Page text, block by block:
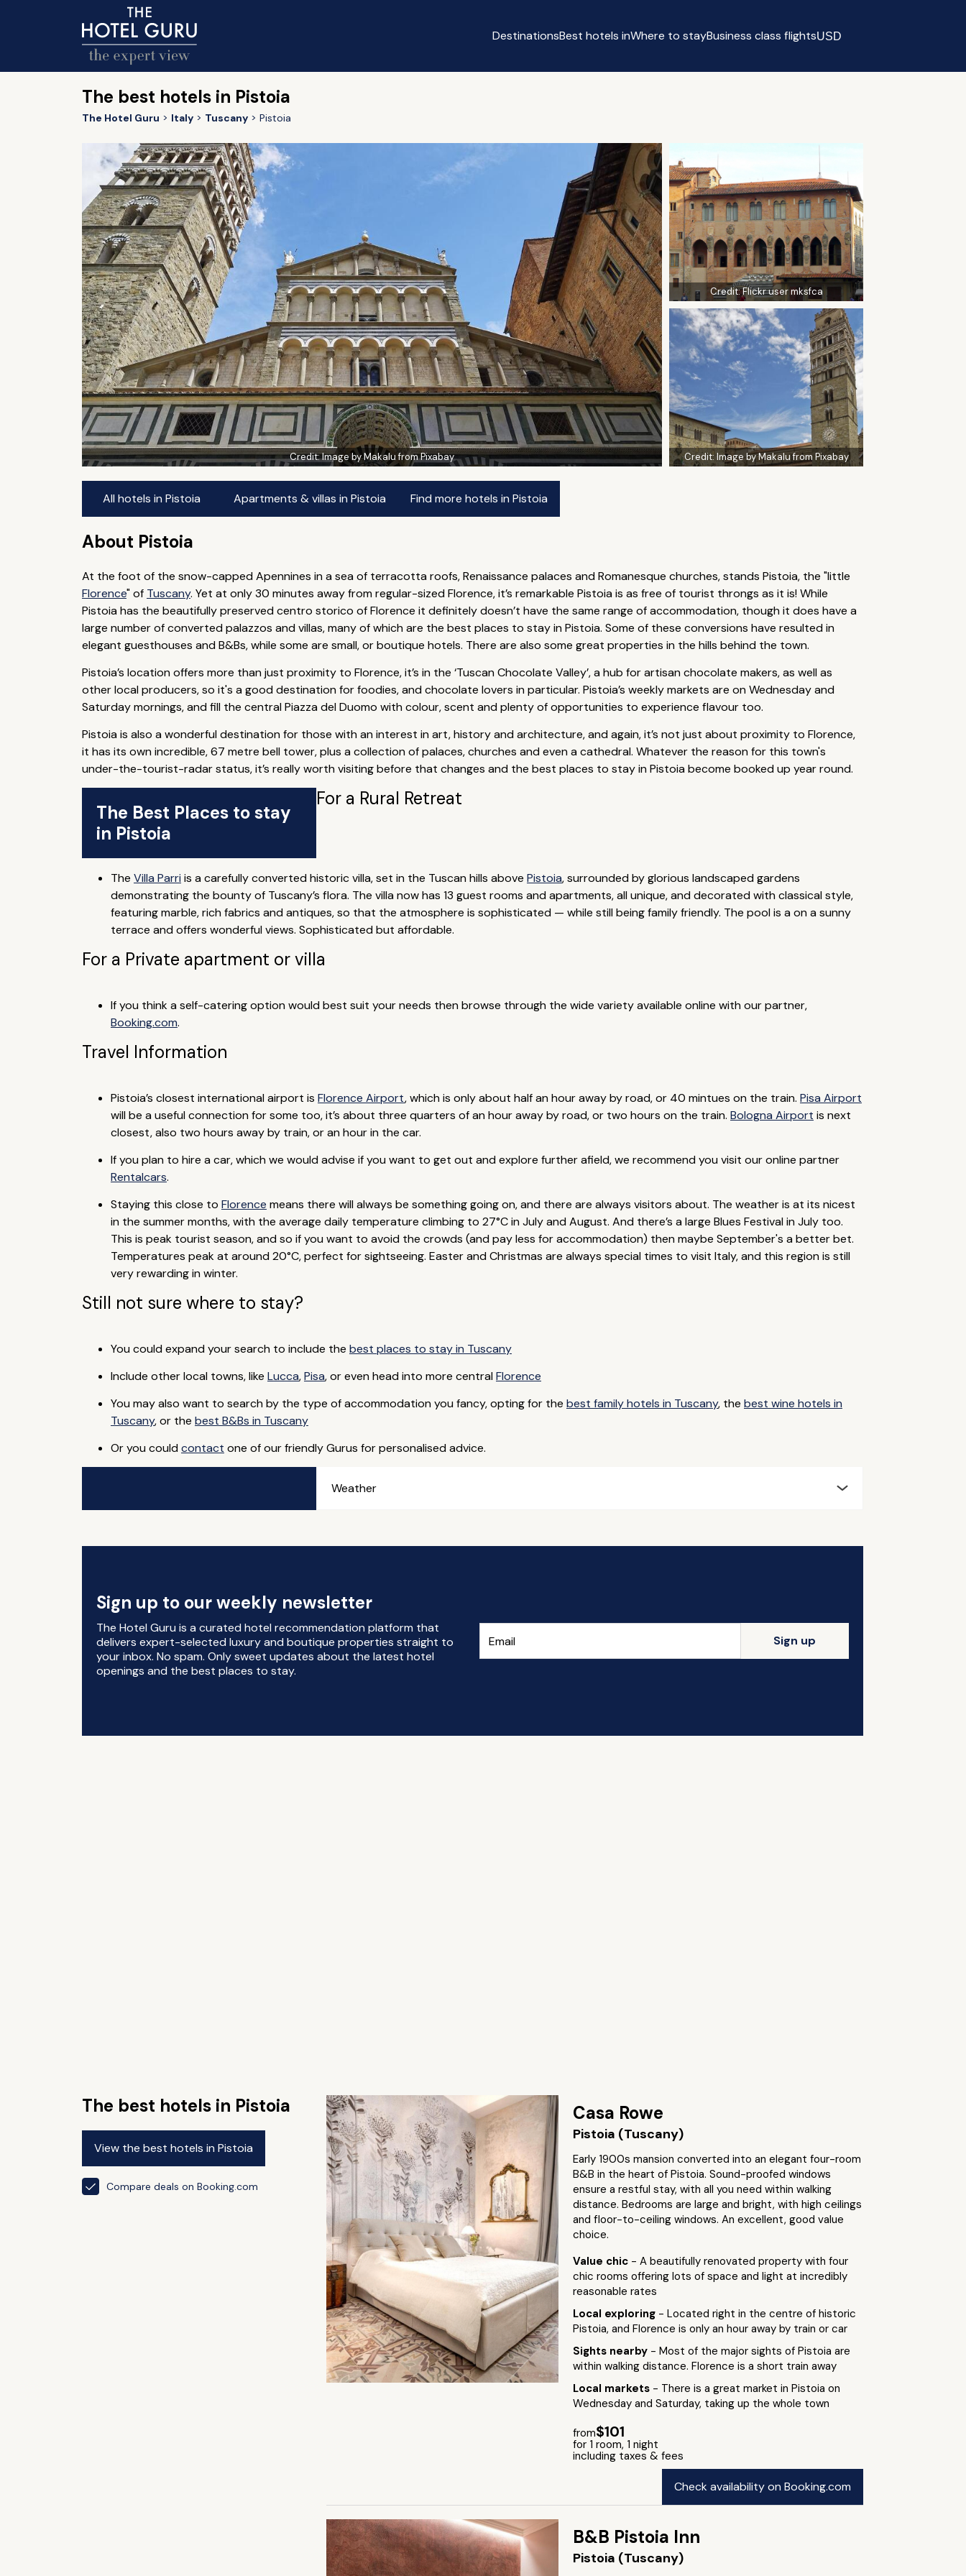
DestinationsBest hotels inWhere to stayBusiness class flightsUSD
The best hotels in Pistoia
The Hotel Guru Italy Tuscany Pistoia
Credit:Image by Makalu from Pixabay
Credit:Flickr user mksfca
Credit:Image by Makalu from Pixabay
All hotels in Pistoia Apartments & villas in Pistoia Find more hotels in Pistoia
About Pistoia
At the foot of the snow-capped Apennines in a sea of terracotta roofs, Renaissance palaces and Romanesque churches, stands Pistoia, the "little
Florence" of Tuscany. Yet at only 30 minutes away from regular-sized Florence, it’s remarkable Pistoia is as free of tourist throngs as it is! While
Pistoia has the beautifully preserved centro storico of Florence it definitely doesn’t have the same range of accommodation, though it does have a
large number of converted palazzos and villas, many of which are the best places to stay in Pistoia. Some of these conversions have resulted in
elegant guesthouses and B&Bs, while some are small, or boutique hotels. There are also some great properties in the hills behind the town.
Pistoia’s location offers more than just proximity to Florence, it’s in the ‘Tuscan Chocolate Valley’, a hub for artisan chocolate makers, as well as
other local producers, so it's a good destination for foodies, and chocolate lovers in particular. Pistoia’s weekly markets are on Wednesday and
Saturday mornings, and fill the central Piazza del Duomo with colour, scent and plenty of opportunities to experience flavour too.
Pistoia is also a wonderful destination for those with an interest in art, history and architecture, and again, it’s not just about proximity to Florence,
it has its own incredible, 67 metre bell tower, plus a collection of palaces, churches and even a cathedral. Whatever the reason for this town's
under-the-tourist-radar status, it’s really worth visiting before that changes and the best places to stay in Pistoia become booked up year round.
The Best Places to stay
in Pistoia
For a Rural Retreat
The Villa Parri is a carefully converted historic villa, set in the Tuscan hills above Pistoia, surrounded by glorious landscaped gardens
demonstrating the bounty of Tuscany’s flora. The villa now has 13 guest rooms and apartments, all unique, and decorated with classical style,
featuring marble, rich fabrics and antiques, so that the atmosphere is sophisticated — while still being family friendly. The pool is a on a sunny
terrace and offers wonderful views. Sophisticated but affordable.
For a Private apartment or villa
If you think a self-catering option would best suit your needs then browse through the wide variety available online with our partner,
Booking.com.
Travel Information
Pistoia’s closest international airport is Florence Airport, which is only about half an hour away by road, or 40 mintues on the train. Pisa Airport
will be a useful connection for some too, it’s about three quarters of an hour away by road, or two hours on the train. Bologna Airport is next
closest, also two hours away by train, or an hour in the car.
If you plan to hire a car, which we would advise if you want to get out and explore further afield, we recommend you visit our online partner
Rentalcars.
Staying this close to Florence means there will always be something going on, and there are always visitors about. The weather is at its nicest
in the summer months, with the average daily temperature climbing to 27°C in July and August. And there’s a large Blues Festival in July too.
This is peak tourist season, and so if you want to avoid the crowds (and pay less for accommodation) then maybe September's a better bet.
Temperatures peak at around 20°C, perfect for sightseeing. Easter and Christmas are always special times to visit Italy, and this region is still
very rewarding in winter.
Still not sure where to stay?
You could expand your search to include the best places to stay in Tuscany
Include other local towns, like Lucca,Pisa, or even head into more centralFlorence
You may also want to search by the type of accommodation you fancy, opting for the best family hotels in Tuscany, the best wine hotels in
Tuscany, or the best B&Bs in Tuscany
Or you couldcontact one of our friendly Gurus for personalised advice.
Weather
Sign up to our weekly newsletter
The Hotel Guru is a curated hotel recommendation platform that
delivers expert-selected luxury and boutique properties straight to
your inbox. No spam. Only sweet updates about the latest hotel
openings and the best places to stay.
Sign up
The best hotels in Pistoia
View the best hotels in Pistoia
Compare deals on Booking.com
Casa Rowe
Pistoia (Tuscany)
Early 1900s mansion converted into an elegant four-room
B&B in the heart of Pistoia. Sound-proofed windows
ensure a restful stay, with all you need within walking
distance. Bedrooms are large and bright, with high ceilings
and floor-to-ceiling windows. An excellent, good value
choice.
Value chic - A beautifully renovated property with four
chic rooms offering lots of space and light at incredibly
reasonable rates
Local exploring - Located right in the centre of historic
Pistoia, and Florence is only an hour away by train or car
Sights nearby - Most of the major sights of Pistoia are
within walking distance. Florence is a short train away
Local markets - There is a great market in Pistoia on
Wednesday and Saturday, taking up the whole town
from$101
for 1 room, 1 night
including taxes & fees
Check availability on Booking.com
B&B Pistoia Inn
Pistoia (Tuscany)